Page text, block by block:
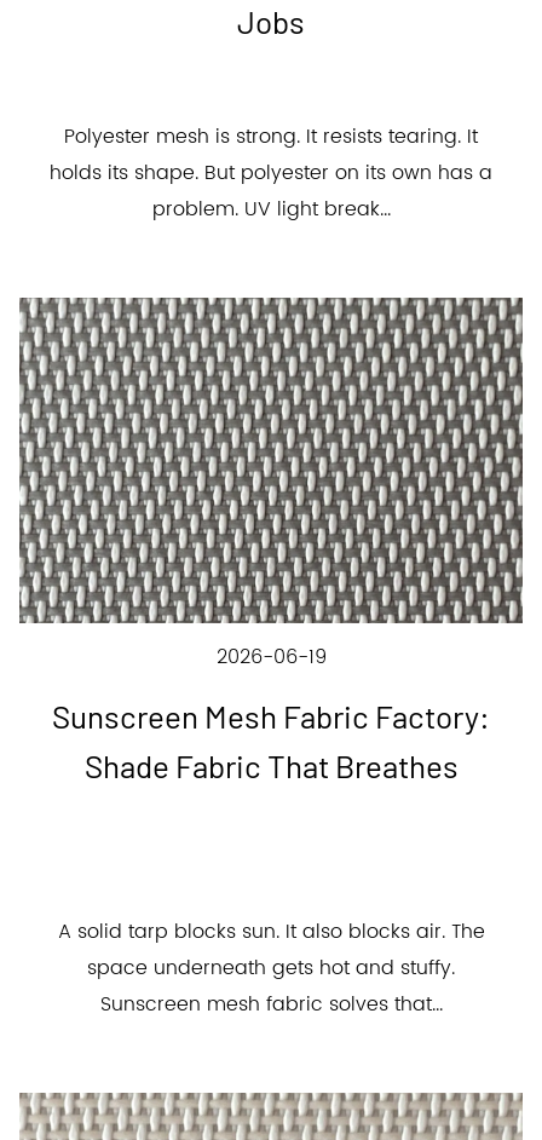
Jobs
Polyester mesh is strong. It resists tearing. It
holds its shape. But polyester on its own has a
problem. UV light break...
2026-06-19
Sunscreen Mesh Fabric Factory:
Shade Fabric That Breathes
A solid tarp blocks sun. It also blocks air. The
space underneath gets hot and stuffy.
Sunscreen mesh fabric solves that...